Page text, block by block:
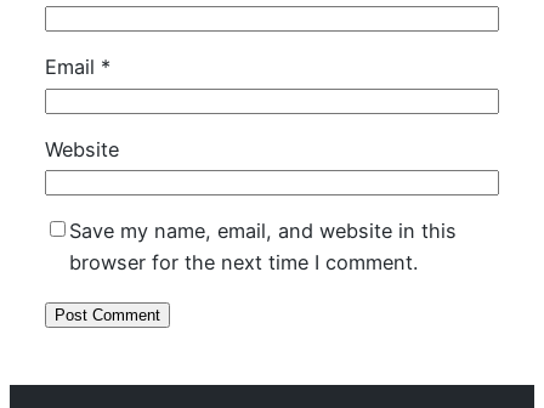
Email *
Website
Save my name, email, and website in this
browser for the next time I comment.